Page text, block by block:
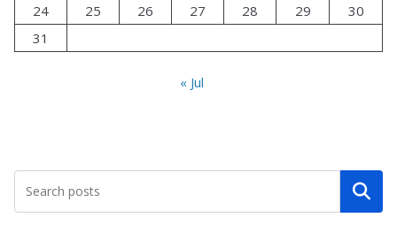
24
25 26 27 28 29
30
31
« Jul
Search